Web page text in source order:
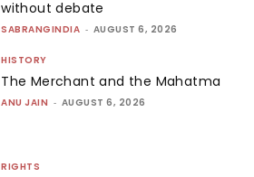
without debate
SABRANGINDIA - AUGUST 6, 2026
HISTORY
The Merchant and the Mahatma
ANU JAIN - AUGUST 6, 2026
RIGHTS